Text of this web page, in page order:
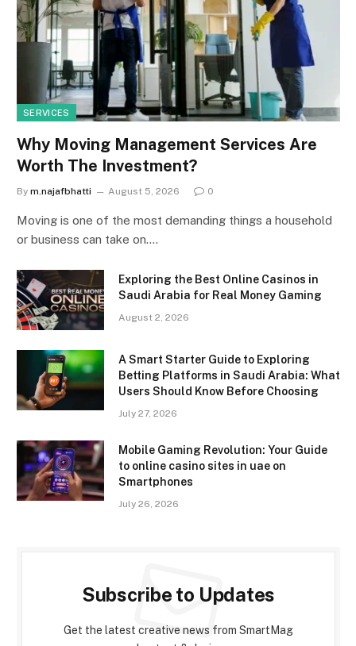
SERVICES
Why Moving Management Services Are
Worth The Investment?
By m.najafbhatti August 5, 2026 0
Moving is one of the most demanding things a household
or business can take on.…
Exploring the Best Online Casinos in
Saudi Arabia for Real Money Gaming
August 2, 2026
A Smart Starter Guide to Exploring
Betting Platforms in Saudi Arabia: What
Users Should Know Before Choosing
July 27, 2026
Mobile Gaming Revolution: Your Guide
to online casino sites in uae on
Smartphones
July 26, 2026
Subscribe to Updates
Get the latest creative news from SmartMag